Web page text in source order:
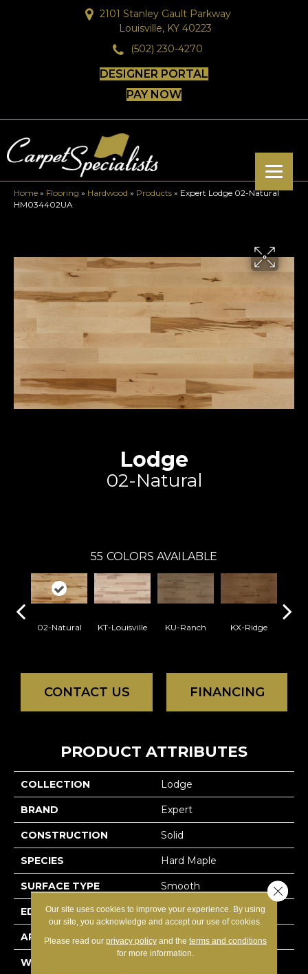
2101 Stanley Gault Parkway
Louisville, KY 40223
(502) 230-4270
DESIGNER PORTAL
PAY NOW
Home » Flooring » Hardwood » Products » Expert Lodge 02-Natural
HM034402UA
Lodge
02-Natural
55 COLORS AVAILABLE
02-Natural KT-Louisville KU-Ranch KX-Ridge
CONTACT US FINANCING
PRODUCT ATTRIBUTES
COLLECTION Lodge
BRAND Expert
CONSTRUCTION Solid
SPECIES Hard Maple
SURFACE TYPE Smooth
EDGE Micro-V
APPLICATION Residential
WIDTH
Our site uses cookies to improve your experience. By using
our site, you acknowledge and accept our use of cookies.
Please read our privacy policyand the terms and conditions
for more information.
Close